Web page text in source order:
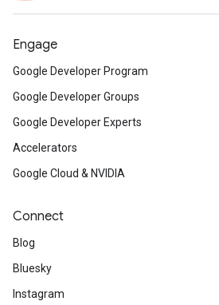
Engage
Google Developer Program
Google Developer Groups
Google Developer Experts
Accelerators
Google Cloud & NVIDIA
Connect
Blog
Bluesky
Instagram